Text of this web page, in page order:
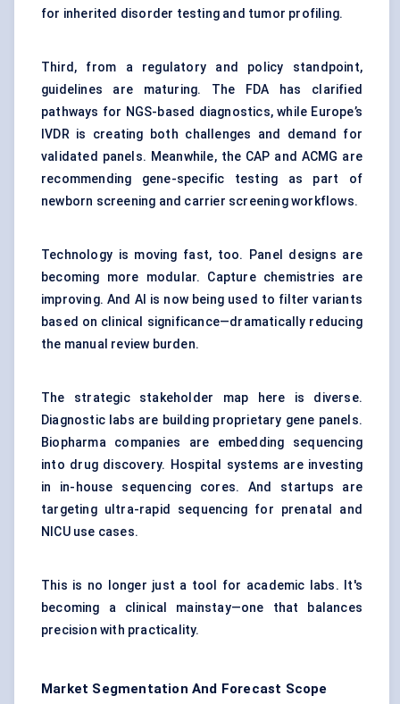
for inherited disorder testing and tumor profiling.
Third, from a regulatory and policy standpoint,
guidelines are maturing. The FDA has clarified
pathways for NGS-based diagnostics, while Europe’s
IVDR is creating both challenges and demand for
validated panels. Meanwhile, the CAP and ACMG are
recommending gene-specific testing as part of
newborn screening and carrier screening workflows.
Technology is moving fast, too. Panel designs are
becoming more modular. Capture chemistries are
improving. And AI is now being used to filter variants
based on clinical significance—dramatically reducing
the manual review burden.
The strategic stakeholder map here is diverse.
Diagnostic labs are building proprietary gene panels.
Biopharma companies are embedding sequencing
into drug discovery. Hospital systems are investing
in in-house sequencing cores. And startups are
targeting ultra-rapid sequencing for prenatal and
NICU use cases.
This is no longer just a tool for academic labs. It's
becoming a clinical mainstay—one that balances
precision with practicality.
Market Segmentation And Forecast Scope